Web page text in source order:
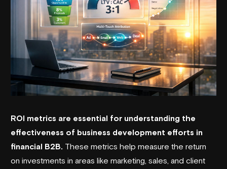
ROI metrics are essential for understanding the
effectiveness of business development efforts in
financial B2B. These metrics help measure the return
on investments in areas like marketing, sales, and client